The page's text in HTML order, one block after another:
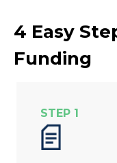
4 Easy
Funding
STEP 1